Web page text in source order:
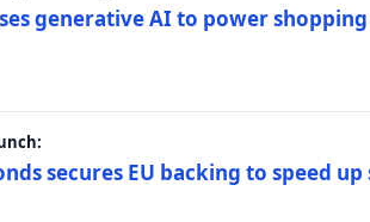
generative AI to power
secures EU backing to speed